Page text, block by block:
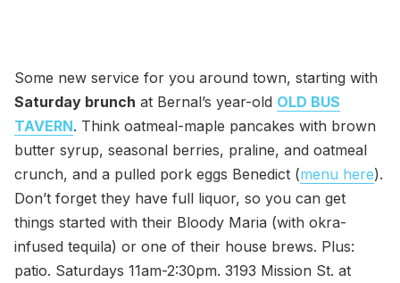
Some new service for you around town, starting with
Saturday brunch at Bernal’s year-old OLD BUS
TAVERN. Think oatmeal-maple pancakes with brown
butter syrup, seasonal berries, praline, and oatmeal
crunch, and a pulled pork eggs Benedict (menu here).
Don’t forget they have full liquor, so you can get
things started with their Bloody Maria (with okra-
infused tequila) or one of their house brews. Plus:
patio. Saturdays 11am-2:30pm. 3193 Mission St. at